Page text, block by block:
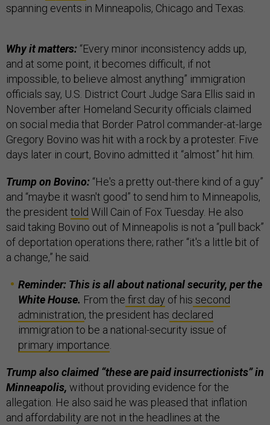
spanning events in Minneapolis, Chicago and Texas.
Why it matters: “Every minor inconsistency adds up,
and at some point, it becomes difficult, if not
impossible, to believe almost anything” immigration
officials say, U.S. District Court Judge Sara Ellis said in
November after Homeland Security officials claimed
on social media that Border Patrol commander-at-large
Gregory Bovino was hit with a rock by a protester. Five
days later in court, Bovino admitted it “almost” hit him.
Trump on Bovino: “He's a pretty out-there kind of a guy”
and “maybe it wasn't good” to send him to Minneapolis,
the president told Will Cain of Fox Tuesday. He also
said taking Bovino out of Minneapolis is not a “pull back”
of deportation operations there; rather “it's a little bit of
a change,” he said.
Reminder: This is all about national security, per the
White House. From the first day of his second
administration, the president has declared
immigration to be a national-security issue of
primary importance
Trump also claimed “these are paid insurrectionists” in
Minneapolis, without providing evidence for the
allegation. He also said he was pleased that inflation
and affordability are not in the headlines at the